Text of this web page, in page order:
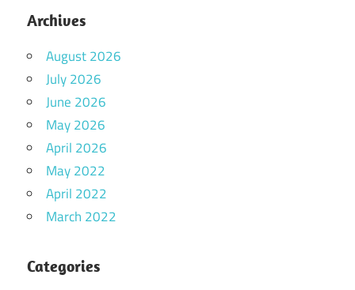
Archives
August 2026
July 2026
June 2026
May 2026
April 2026
May 2022
April 2022
March 2022
Categories